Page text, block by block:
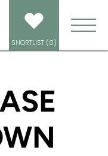
SHORTLIST (0)
JAMES ALEXANDER